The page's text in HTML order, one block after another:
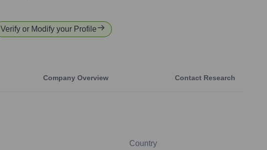
Verify or Modify your Profile
Company Overview Contact Research
Country